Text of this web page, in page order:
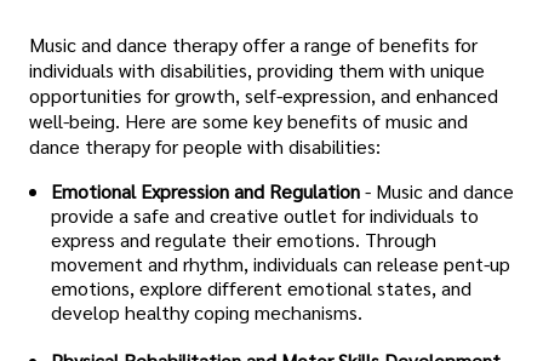
Music and dance therapy offer a range of benefits for
individuals with disabilities, providing them with unique
opportunities for growth, self-expression, and enhanced
well-being. Here are some key benefits of music and
dance therapy for people with disabilities:
Emotional Expression and Regulation- Music and dance
provide a safe and creative outlet for individuals to
express and regulate their emotions. Through
movement and rhythm, individuals can release pent-up
emotions, explore different emotional states, and
develop healthy coping mechanisms.